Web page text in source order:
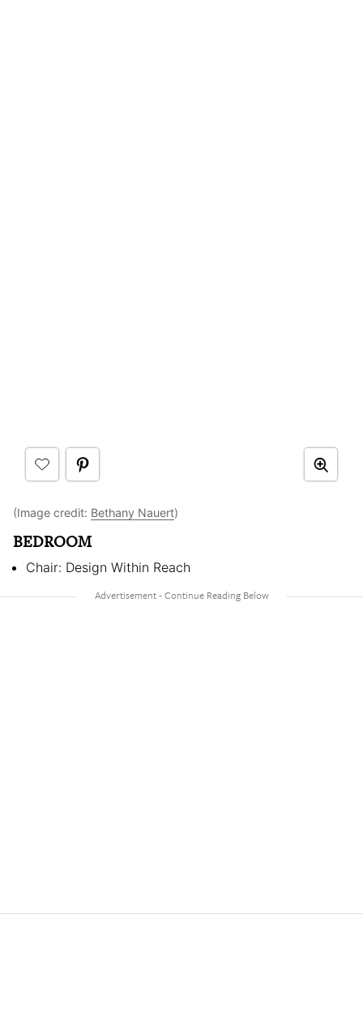
(Image credit: Bethany Nauert)
BEDROOM
Chair: Design Within Reach